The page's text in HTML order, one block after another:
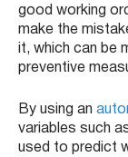
good working
make the
it, which can be
preventive
By using an
variables such
used to predict